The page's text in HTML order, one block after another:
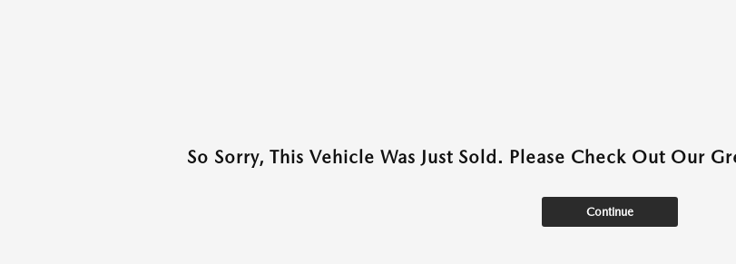
So Sorry, This Vehicle Was Just Sold. Please Check Out Our
Continue